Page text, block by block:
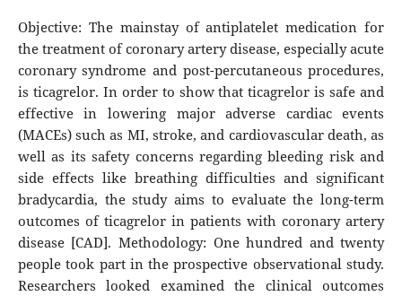
Objective: The mainstay of antiplatelet medication for
the treatment of coronary artery disease, especially acute
coronary syndrome and post-percutaneous procedures,
is ticagrelor. In order to show that ticagrelor is safe and
effective in lowering major adverse cardiac events
(MACEs) such as MI, stroke, and cardiovascular death, as
well as its safety concerns regarding bleeding risk and
side effects like breathing difficulties and significant
bradycardia, the study aims to evaluate the long-term
outcomes of ticagrelor in patients with coronary artery
disease [CAD]. Methodology: One hundred and twenty
people took part in the prospective observational study.
Researchers looked examined the clinical outcomes